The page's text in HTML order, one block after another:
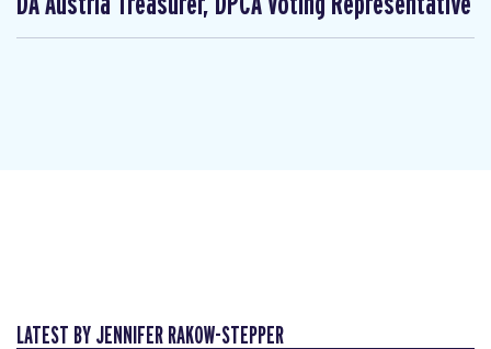
LATEST BY JENNIFER RAKOW-STEPPER